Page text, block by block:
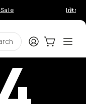
LoginCart:0